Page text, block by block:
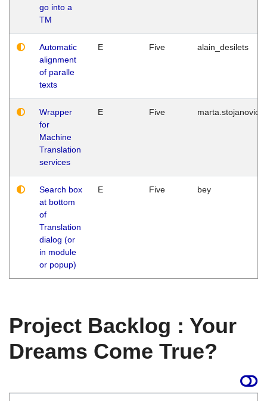
go into a
TM
Automatic
alignment
of paralle
texts
E Five alain_desilets
Wrapper
for
Machine
Translation
services
E Five marta.stojanovic
Search box
at bottom
of
Translation
dialog (or
in module
or popup)
E Five bey
Project Backlog : Your
Dreams Come True?